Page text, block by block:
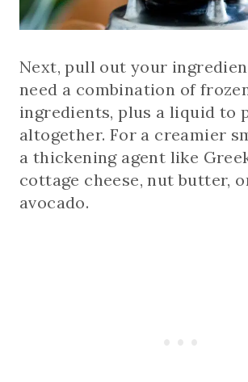
Next, pull out your
need a combination of
ingredients, plus a liquid to
altogether. For a creamier
a thickening agent like
cottage cheese, nut butter,
avocado.